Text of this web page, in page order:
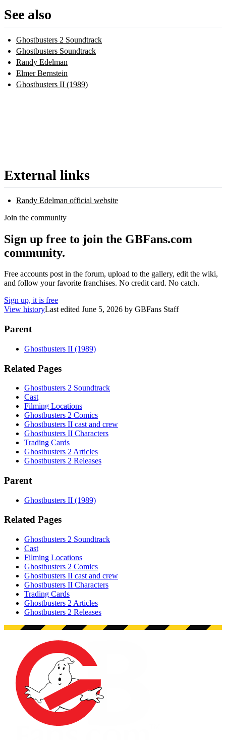
See also
Ghostbusters 2 Soundtrack
Ghostbusters Soundtrack
Randy Edelman
Elmer Bernstein
Ghostbusters II (1989)
External links
Randy Edelman official website
Join the community
Sign up free to join the GBFans.com
community.
Free accounts post in the forum, upload to the gallery, edit the wiki,
and follow your favorite franchises. No credit card. No catch.
Sign up, it is free
View historyLast edited June 5, 2026 by GBFans Staff
Parent
Ghostbusters II (1989)
Related Pages
Ghostbusters 2 Soundtrack
Cast
Filming Locations
Ghostbusters 2 Comics
Ghostbusters II cast and crew
Ghostbusters II Characters
Trading Cards
Ghostbusters 2 Articles
Ghostbusters 2 Releases
Parent
Ghostbusters II (1989)
Related Pages
Ghostbusters 2 Soundtrack
Cast
Filming Locations
Ghostbusters 2 Comics
Ghostbusters II cast and crew
Ghostbusters II Characters
Trading Cards
Ghostbusters 2 Articles
Ghostbusters 2 Releases